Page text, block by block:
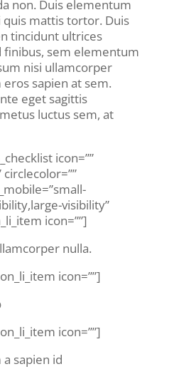
non. Duis elementum
mattis tortor. Duis
tincidunt ultrices
finibus, sem elementum
nisi ullamcorper
sapien at sem.
eget sagittis
luctus sem, at
icon=””
circlecolor=””
visibility”
icon=””]
nulla.
icon=””]
icon=””]
sapien id